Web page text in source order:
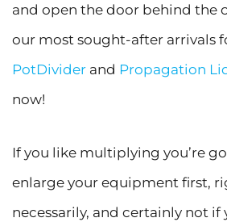
and open the door behind the
our most sought-after arrivals
PotDivider and Propagation
now!
If you like multiplying you’re
enlarge your equipment first,
necessarily, and certainly not if